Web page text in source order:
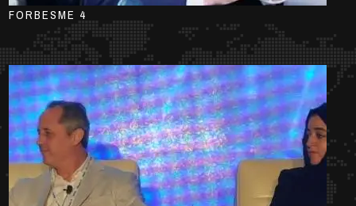
FORBESME 4